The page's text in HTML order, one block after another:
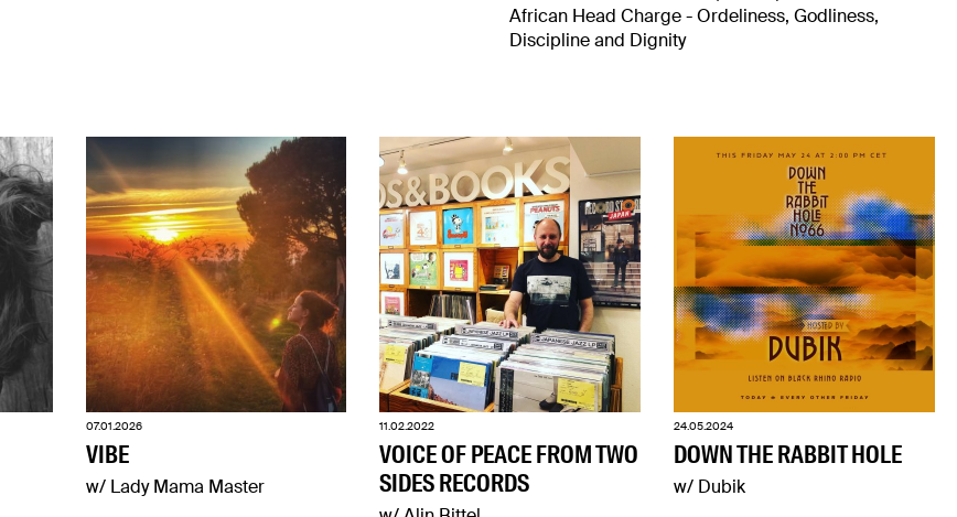
African Head Charge - Ordeliness, Godliness,
Discipline and Dignity
07.01.2026
VIBE
w/ Lady Mama Master
11.02.2022
VOICE OF PEACE FROM TWO
SIDES RECORDS
24.05.2024
DOWN THE RABBIT HOLE
w/ Dubik